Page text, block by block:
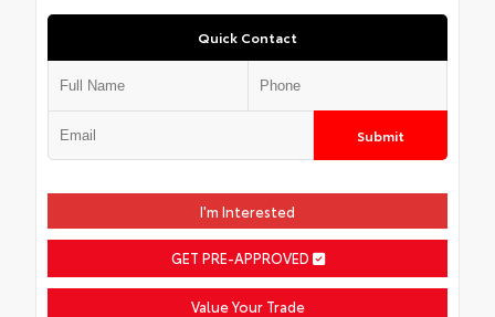
Quick Contact
Submit
I'm Interested
GET PRE-APPROVED
Value Your Trade